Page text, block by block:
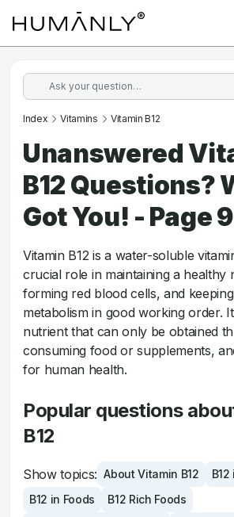
Index Vitamins Vitamin B12
Unanswered
B12 Questions?
Got You! - Page
Vitamin B12 is a water-soluble
crucial role in maintaining a healthy
forming red blood cells, and
metabolism in good working order.
nutrient that can only be obtained
consuming food or supplements,
for human health.
Popular questions
B12
Show topics: About Vitamin B12
B12 in Foods
B12 Rich Foods